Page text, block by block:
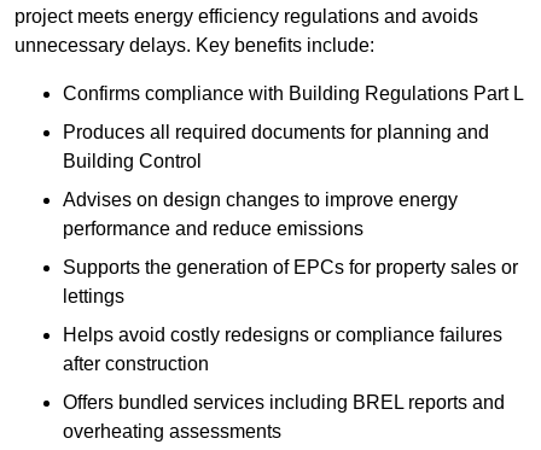
project meets energy efficiency regulations and avoids
unnecessary delays. Key benefits include:
Confirms compliance with Building Regulations Part L
Produces all required documents for planning and
Building Control
Advises on design changes to improve energy
performance and reduce emissions
Supports the generation of EPCs for property sales or
lettings
Helps avoid costly redesigns or compliance failures
after construction
Offers bundled services including BREL reports and
overheating assessments